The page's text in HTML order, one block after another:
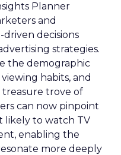
Planner
and
decisions
strategies.
the demographic
habits, and
treasure trove of
can now pinpoint
likely to watch TV
enabling the
more deeply